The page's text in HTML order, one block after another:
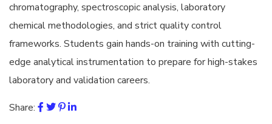
chromatography, spectroscopic analysis, laboratory
chemical methodologies, and strict quality control
frameworks. Students gain hands-on training with cutting-
edge analytical instrumentation to prepare for high-stakes
laboratory and validation careers.
Share: